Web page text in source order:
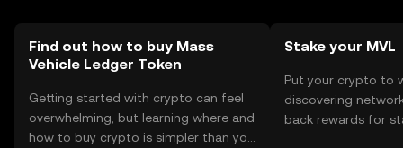
Find out how to buy Mass
Vehicle Ledger Token
Getting started with crypto can feel
overwhelming, but learning where and
how to buy crypto is simpler than you
Stake your MVL
Put your crypto to
discovering
back rewards for